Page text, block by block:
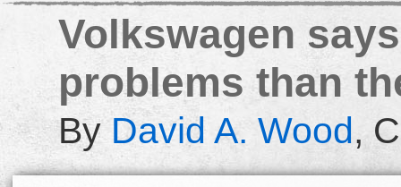
Volkswagen
problems than
ByDavid A. Wood,